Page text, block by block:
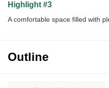
Highlight #3
A comfortable space filled with
Outline